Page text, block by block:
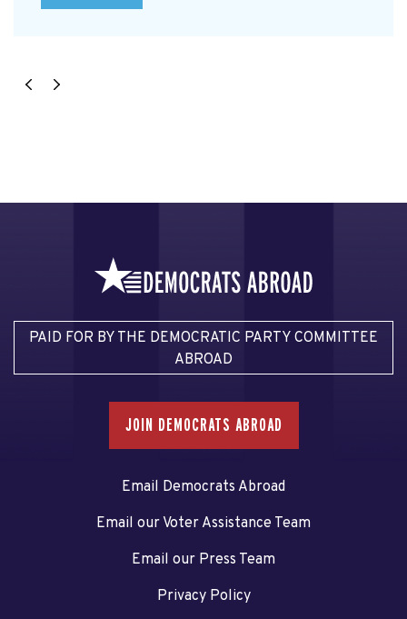
PAID FOR BY THE DEMOCRATIC PARTY COMMITTEE
ABROAD
JOIN DEMOCRATS ABROAD
Email Democrats Abroad
Email our Voter Assistance Team
Email our Press Team
Privacy Policy